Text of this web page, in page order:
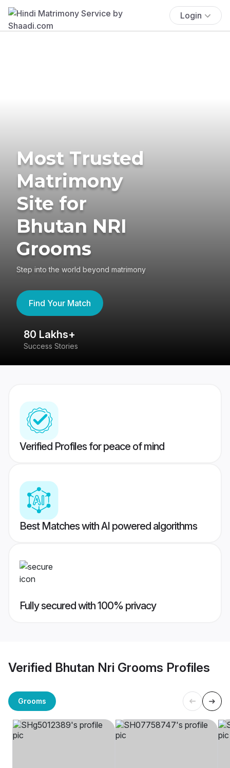
Login
Most Trusted
Matrimony
Site for
Bhutan NRI
Grooms
Step into the world beyond matrimony
Find Your Match
80 Lakhs+
Success Stories
Verified Profiles for peace of mind
Best Matches with AI powered algorithms
Fully secured with 100% privacy
Verified Bhutan Nri Grooms Profiles
Grooms